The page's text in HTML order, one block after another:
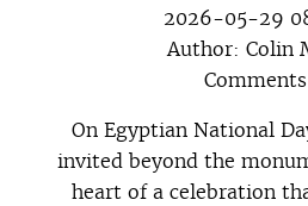
2026-05-29
Author: Colin
On Egyptian National
invited beyond the
heart of a celebration